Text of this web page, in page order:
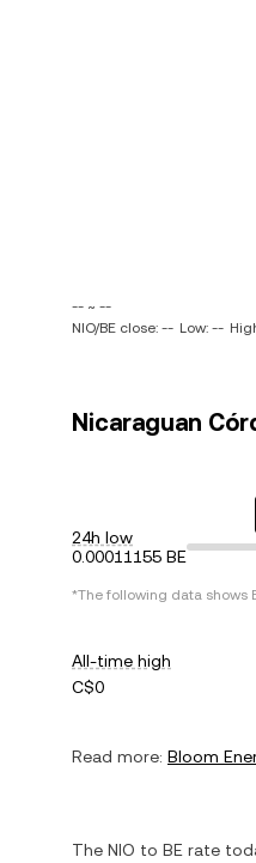
-- ~ --
NIO/BE close: -- Low: --
Nicaraguan
24h low
0.00011155 BE
*The following data shows
All-time high
C$0
Read more: Bloom
The NIO to BE rate